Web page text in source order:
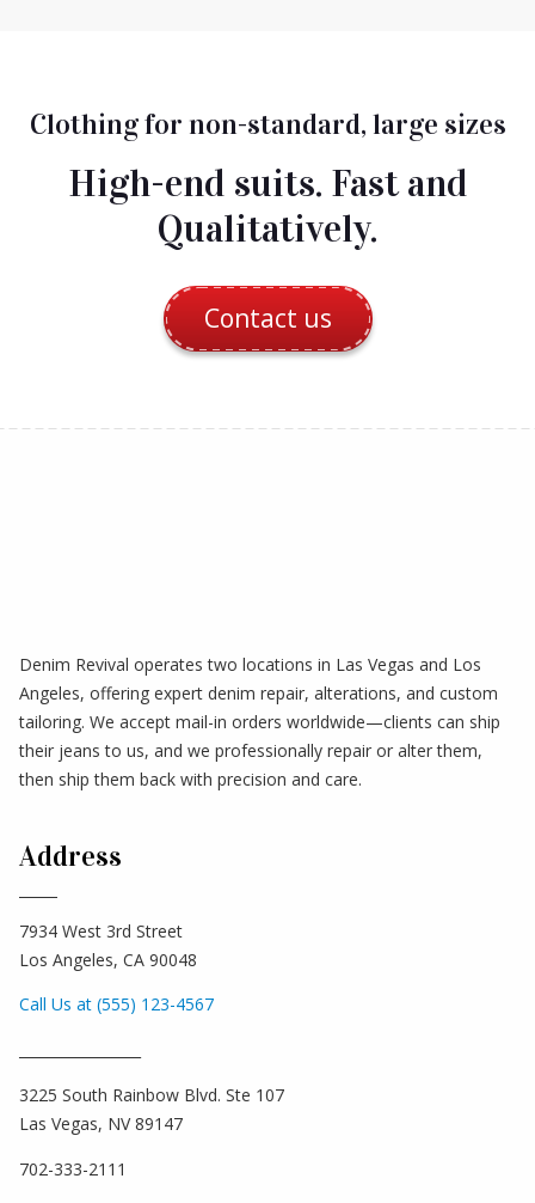
Clothing for non-standard, large sizes
High-end suits. Fast and
Qualitatively.
Contact us
Denim Revival operates two locations in Las Vegas and Los
Angeles, offering expert denim repair, alterations, and custom
tailoring. We accept mail-in orders worldwide—clients can ship
their jeans to us, and we professionally repair or alter them,
then ship them back with precision and care.
Address
7934 West 3rd Street
Los Angeles, CA 90048
Call Us at (555) 123-4567
3225 South Rainbow Blvd. Ste 107
Las Vegas, NV 89147
702-333-2111